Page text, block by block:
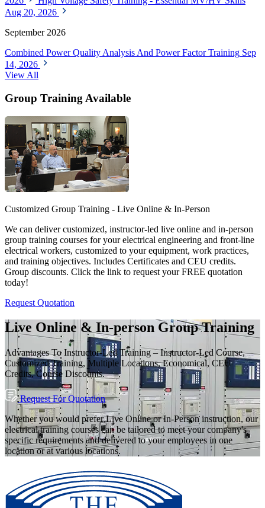
Aug 20, 2026
September 2026
Combined Power Quality Analysis And Power Factor Training Sep
14, 2026
View All
Group Training Available
Customized Group Training - Live Online & In-Person
We can deliver customized, instructor-led live online and in-person
group training courses for your electrical engineering and front-line
electrical workers, customized to your equipment, work practices,
and training objectives. Includes Certificates and CEU credits.
Group discounts. Click the link to request your FREE quotation
today!
Request Quotation
Live Online & In-person Group Training
Advantages To Instructor-Led Training – Instructor-Led Course,
Customized Training, Multiple Locations, Economical, CEU
Credits, Course Discounts.
Request For Quotation
Whether you would prefer Live Online or In-Person instruction, our
electrical training courses can be tailored to meet your company's
specific requirements and delivered to your employees in one
location or at various locations.